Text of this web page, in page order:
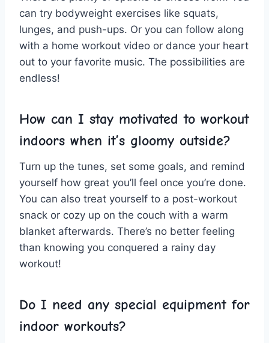
can try​ bodyweight ‌exercises like squats,⁤
lunges, and push-ups. Or​ you can follow along
⁢with a ⁤home workout⁢ video or dance‌ your heart
out to ​your favorite music. The possibilities are
endless!
How can ⁤I stay motivated to workout
indoors when it’s gloomy‍ outside?
Turn up the tunes, set some goals, and remind
yourself⁤ how​ great you’ll feel ‌once you’re ⁢done.
You can also treat yourself to a post-workout
snack or cozy up on the​ couch ‌with a​ warm
blanket afterwards. There’s no better feeling
than knowing you conquered a rainy day
workout!
Do I need any special equipment for
indoor workouts?